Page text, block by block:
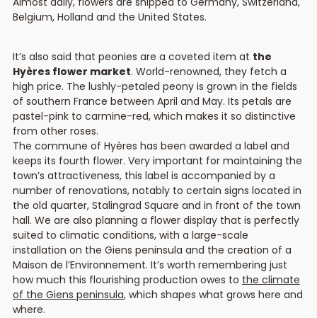
Belgium, Holland and the United States.
It’s also said that peonies are a coveted item at the
Hyères flower market. World-renowned, they fetch a
high price. The lushly-petaled peony is grown in the fields
of southern France between April and May. Its petals are
pastel-pink to carmine-red, which makes it so distinctive
from other roses.
The commune of Hyères has been awarded a label and
keeps its fourth flower. Very important for maintaining the
town’s attractiveness, this label is accompanied by a
number of renovations, notably to certain signs located in
the old quarter, Stalingrad Square and in front of the town
hall. We are also planning a flower display that is perfectly
suited to climatic conditions, with a large-scale
installation on the Giens peninsula and the creation of a
Maison de l’Environnement. It’s worth remembering just
how much this flourishing production owes to the climate
of the Giens peninsula, which shapes what grows here and
where.